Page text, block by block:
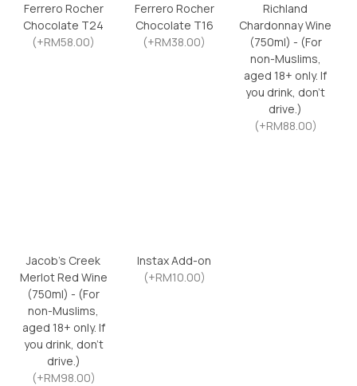
Ferrero Rocher
Chocolate T24
(+RM58.00)
Ferrero Rocher
Chocolate T16
(+RM38.00)
Richland
Chardonnay Wine
(750ml) - (For
non-Muslims,
aged 18+ only. If
you drink, don’t
drive.)
(+RM88.00)
Jacob’s Creek
Merlot Red Wine
(750ml) - (For
non-Muslims,
aged 18+ only. If
you drink, don’t
drive.)
(+RM98.00)
Instax Add-on
(+RM10.00)